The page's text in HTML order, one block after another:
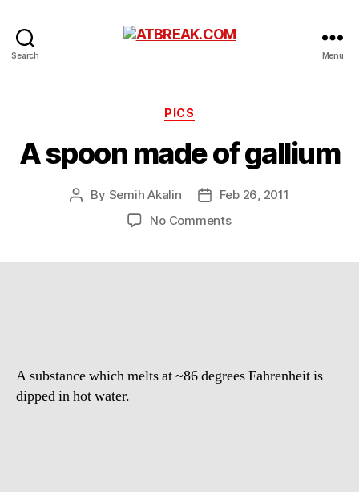
Search Menu
Categories
PICS
A spoon made of gallium
Post
By Semih Akalin
PostFeb 26, 2011
No Commentson
A substance which melts at ~86 degrees Fahrenheit is
dipped in hot water.